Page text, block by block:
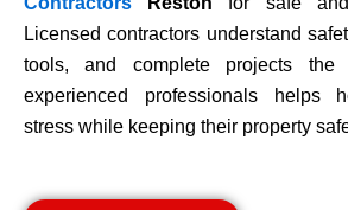
Licensed contractors understand
tools, and complete projects the
experienced professionals helps
stress while keeping their property